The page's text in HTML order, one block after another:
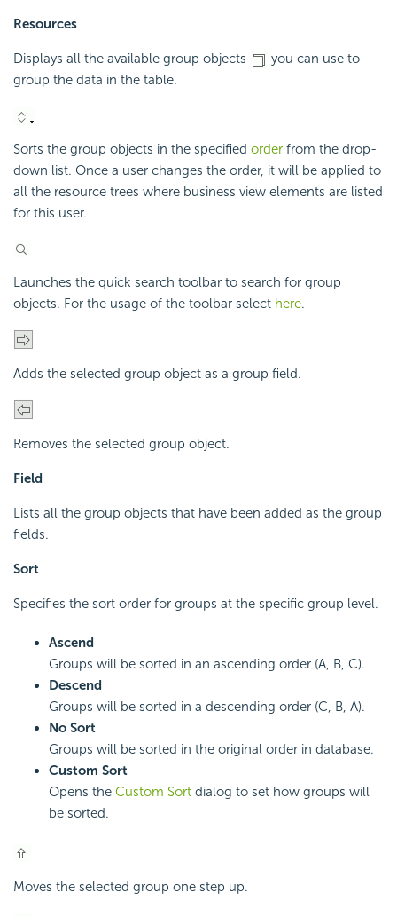
Resources
Displays all the available group objects
you can use to
group the data in the table.
Sorts the group objects in the specified order from the drop-
down list. Once a user changes the order, it will be applied to
all the resource trees where business view elements are listed
for this user.
Launches the quick search toolbar to search for group
objects. For the usage of the toolbar select here.
Adds the selected group object as a group field.
Removes the selected group object.
Field
Lists all the group objects that have been added as the group
fields.
Sort
Specifies the sort order for groups at the specific group level.
Ascend
Groups will be sorted in an ascending order (A, B, C).
Descend
Groups will be sorted in a descending order (C, B, A).
No Sort
Groups will be sorted in the original order in database.
Custom Sort
Opens the Custom Sort dialog to set how groups will
be sorted.
Moves the selected group one step up.